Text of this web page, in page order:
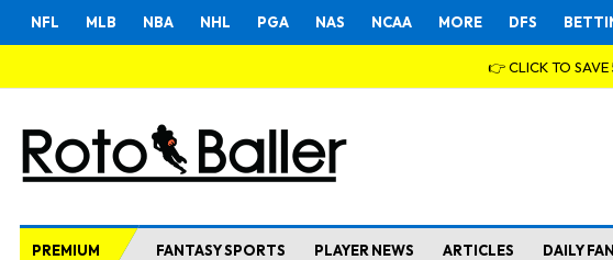
NFL MLB NBA NHL PGA NAS NCAA MORE DFS
👉 CLICK TO SAVE
PREMIUM FANTASY SPORTS PLAYER NEWS ARTICLES DAILY